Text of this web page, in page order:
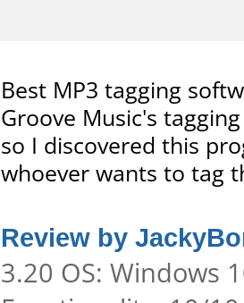
Best MP3 tagging
Groove Music's
so I discovered this
whoever wants to tag
Review by
3.20 OS: Windows